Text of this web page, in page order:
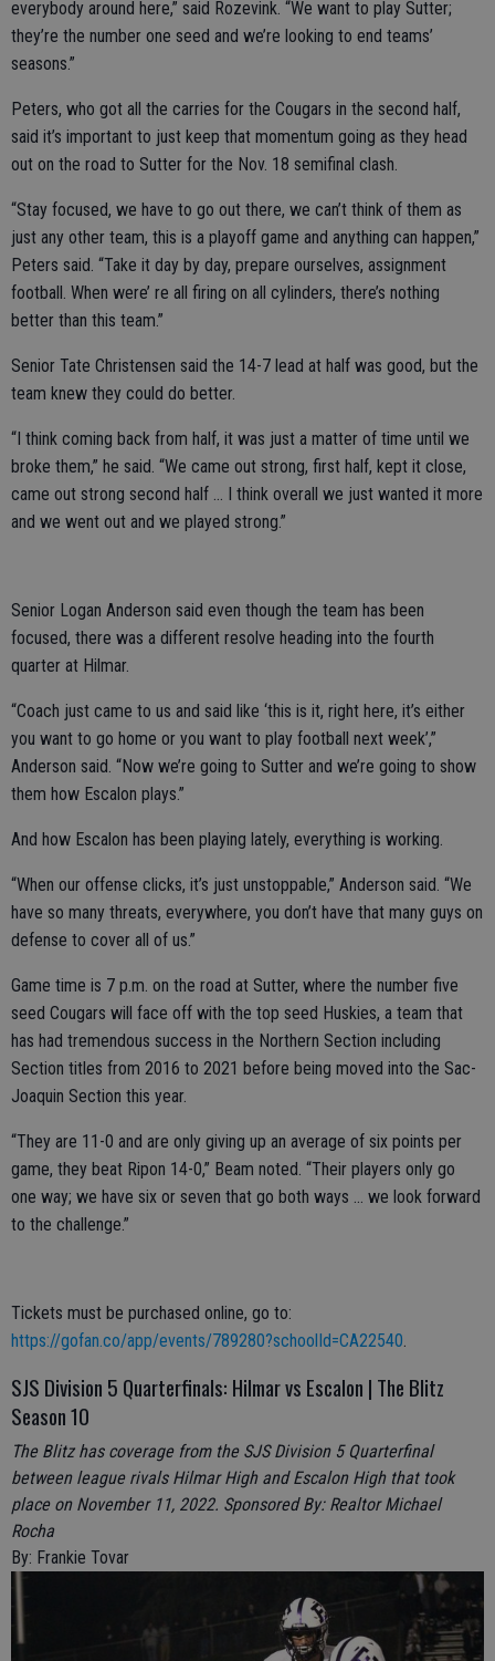
everybody around here,” said Rozevink. “We want to play Sutter;
they’re the number one seed and we’re looking to end teams’
seasons.”
Peters, who got all the carries for the Cougars in the second half,
said it’s important to just keep that momentum going as they head
out on the road to Sutter for the Nov. 18 semifinal clash.
“Stay focused, we have to go out there, we can’t think of them as
just any other team, this is a playoff game and anything can happen,”
Peters said. “Take it day by day, prepare ourselves, assignment
football. When were’ re all firing on all cylinders, there’s nothing
better than this team.”
Senior Tate Christensen said the 14-7 lead at half was good, but the
team knew they could do better.
“I think coming back from half, it was just a matter of time until we
broke them,” he said. “We came out strong, first half, kept it close,
came out strong second half … I think overall we just wanted it more
and we went out and we played strong.”
Senior Logan Anderson said even though the team has been
focused, there was a different resolve heading into the fourth
quarter at Hilmar.
“Coach just came to us and said like ‘this is it, right here, it’s either
you want to go home or you want to play football next week’,”
Anderson said. “Now we’re going to Sutter and we’re going to show
them how Escalon plays.”
And how Escalon has been playing lately, everything is working.
“When our offense clicks, it’s just unstoppable,” Anderson said. “We
have so many threats, everywhere, you don’t have that many guys on
defense to cover all of us.”
Game time is 7 p.m. on the road at Sutter, where the number five
seed Cougars will face off with the top seed Huskies, a team that
has had tremendous success in the Northern Section including
Section titles from 2016 to 2021 before being moved into the Sac-
Joaquin Section this year.
“They are 11-0 and are only giving up an average of six points per
game, they beat Ripon 14-0,” Beam noted. “Their players only go
one way; we have six or seven that go both ways … we look forward
to the challenge.”
Tickets must be purchased online, go to:
https://gofan.co/app/events/789280?schoolId=CA22540
SJS Division 5 Quarterfinals: Hilmar vs Escalon | The Blitz
Season 10
The Blitz has coverage from the SJS Division 5 Quarterfinal
between league rivals Hilmar High and Escalon High that took
place on November 11, 2022. Sponsored By: Realtor Michael
Rocha
By: Frankie Tovar